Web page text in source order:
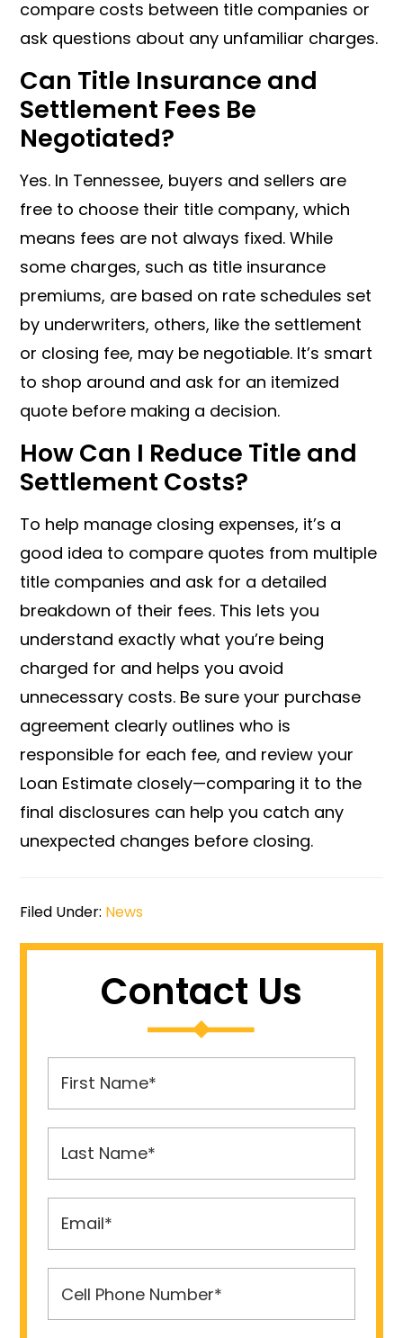
compare costs between title companies or
ask questions about any unfamiliar charges.
Can Title Insurance and
Settlement Fees Be
Negotiated?
Yes. In Tennessee, buyers and sellers are
free to choose their title company, which
means fees are not always fixed. While
some charges, such as title insurance
premiums, are based on rate schedules set
by underwriters, others, like the settlement
or closing fee, may be negotiable. It’s smart
to shop around and ask for an itemized
quote before making a decision.
How Can I Reduce Title and
Settlement Costs?
To help manage closing expenses, it’s a
good idea to compare quotes from multiple
title companies and ask for a detailed
breakdown of their fees. This lets you
understand exactly what you’re being
charged for and helps you avoid
unnecessary costs. Be sure your purchase
agreement clearly outlines who is
responsible for each fee, and review your
Loan Estimate closely—comparing it to the
final disclosures can help you catch any
unexpected changes before closing.
Filed Under: News
Contact Us